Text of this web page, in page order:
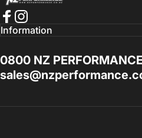
Best service I've had a
need help with
Technical Sales
to, I promise you won't
— Ak MetalGrim
Facebook
Instagram
Information
0800 NZ